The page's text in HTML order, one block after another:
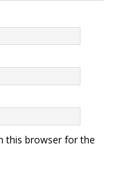
this browser for the